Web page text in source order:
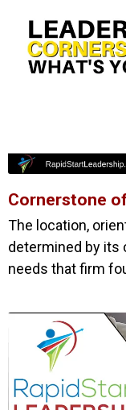
Cornerstone of
The location,
determined by its
needs that firm